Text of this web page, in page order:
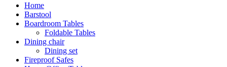
Home
Barstool
Boardroom Tables
Foldable Tables
Dining chair
Dining set
Fireproof Safes